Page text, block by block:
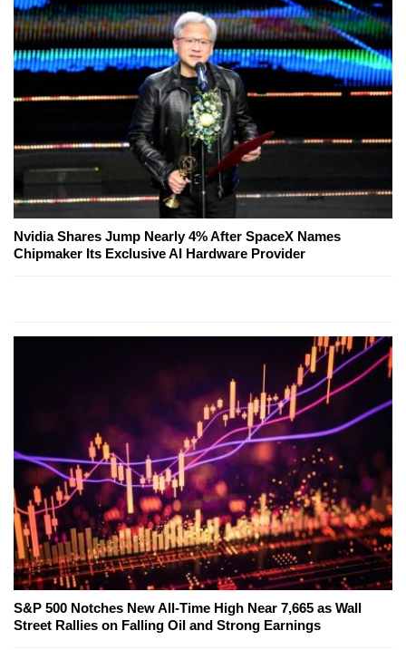
Nvidia Shares Jump Nearly 4% After SpaceX Names
Chipmaker Its Exclusive AI Hardware Provider
S&P 500 Notches New All-Time High Near 7,665 as Wall
Street Rallies on Falling Oil and Strong Earnings